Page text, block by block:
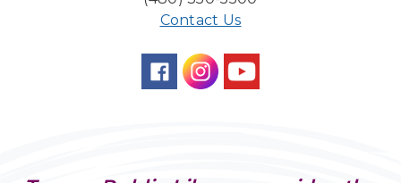
Family Storytime
Contact Us